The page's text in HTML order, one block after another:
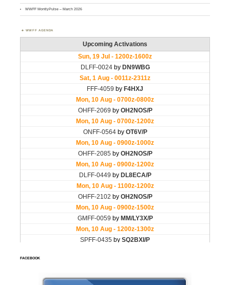
WWFF MontlyPulse – March 2026
WWFF AGENDA
FACEBOOK